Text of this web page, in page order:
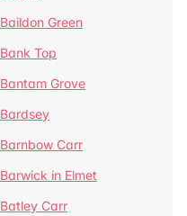
Baildon Green
Bank Top
Bantam Grove
Bardsey
Barnbow Carr
Barwick in Elmet
Batley Carr